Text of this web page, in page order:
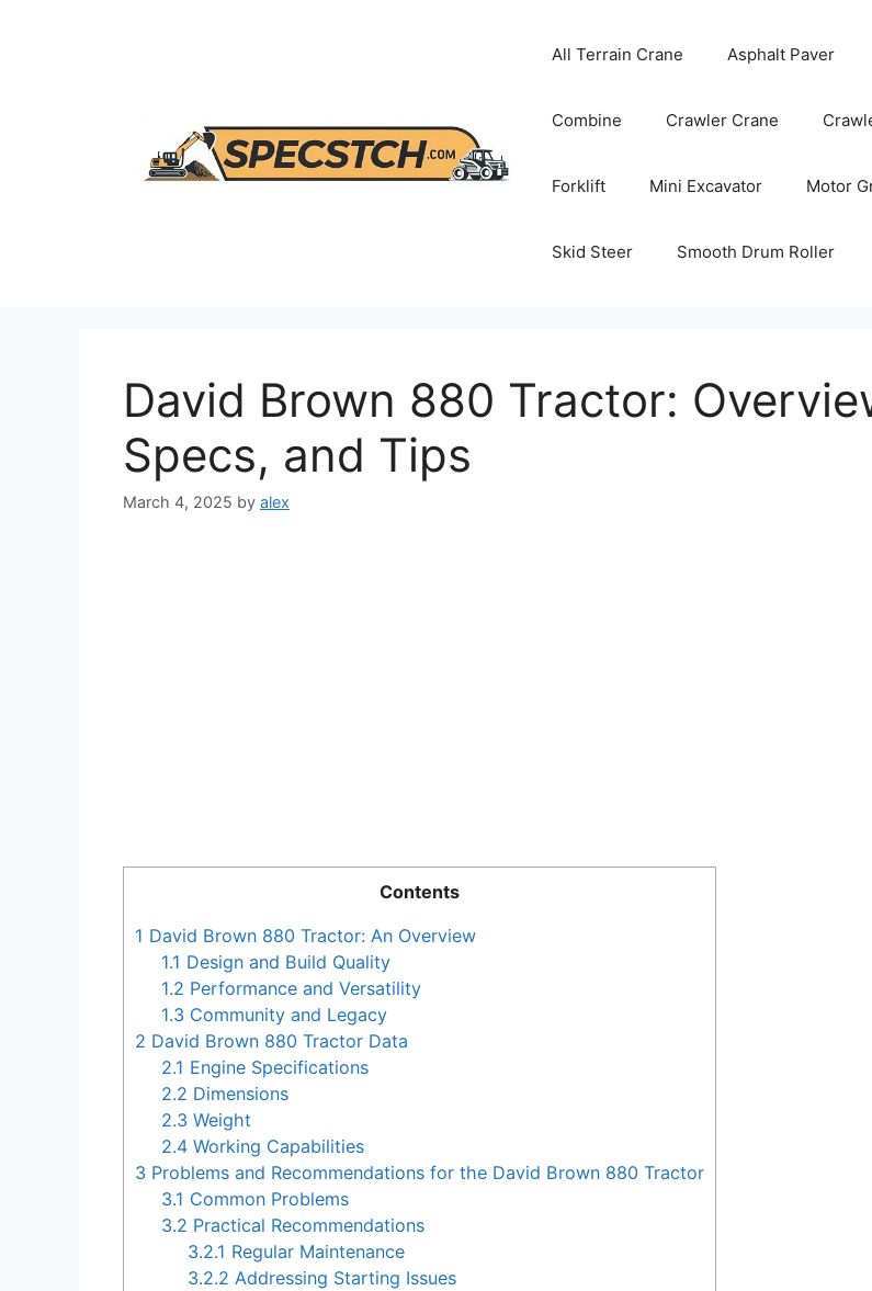
All Terrain Crane Asphalt Paver
Combine Crawler Crane
Forklift Mini Excavator Motor
Skid Steer Smooth Drum Roller
David Brown 880 Tractor:
Specs, and Tips
March 4, 2025 by alex
Contents
1 David Brown 880 Tractor: An Overview
1.1 Design and Build Quality
1.2 Performance and Versatility
1.3 Community and Legacy
2 David Brown 880 Tractor Data
2.1 Engine Specifications
2.2 Dimensions
2.3 Weight
2.4 Working Capabilities
3 Problems and Recommendations for the David Brown 880 Tractor
3.1 Common Problems
3.2 Practical Recommendations
3.2.1 Regular Maintenance
3.2.2 Addressing Starting Issues